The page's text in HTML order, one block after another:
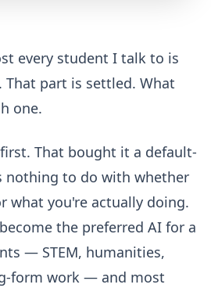
every student I talk to is
That part is settled. What
one.
That bought it a default-
nothing to do with whether
what you're actually doing.
the preferred AI for a
— STEM, humanities,
form work — and most